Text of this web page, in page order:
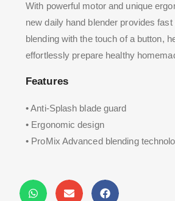
With powerful motor and unique
new daily hand blender provides fast
blending with the touch of a button,
effortlessly prepare healthy
Features
• Anti-Splash blade guard
• Ergonomic design
• ProMix Advanced blending